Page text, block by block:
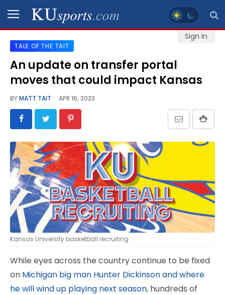
Sign In
SPORTS
STAFF
SCHEDULES
VIDEO
GALLERY
CONTACT
LEGAL
TALE OF THE TAIT
An update on transfer portal
moves that could impact Kansas
BYMATT TAIT APR 16, 2023
Kansas University basketball recruiting
While eyes across the country continue to be fixed
on Michigan big man Hunter Dickinson and where
he will wind up playing next season, hundreds of